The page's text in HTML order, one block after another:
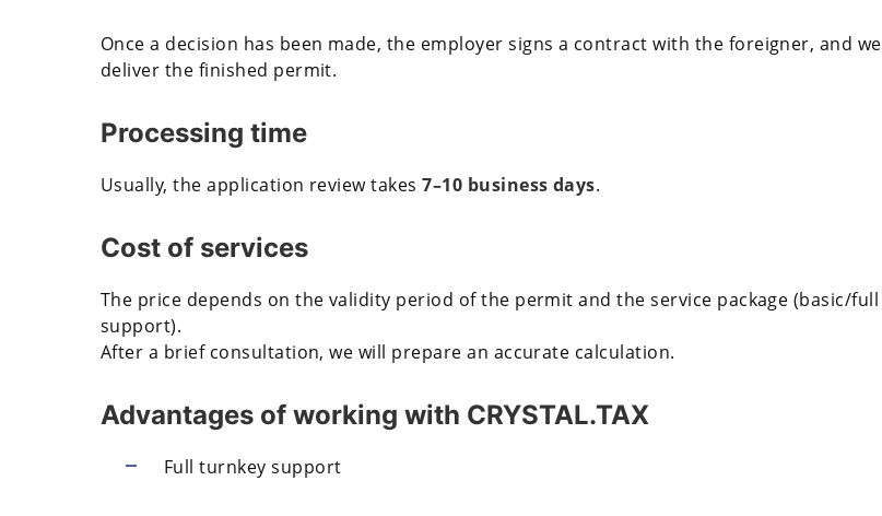
Once a decision has been made, the employer signs a contract with the foreigner, and we
deliver the finished permit.
Processing time
Usually, the application review takes7–10 business days.
Cost of services
The price depends on the validity period of the permit and the service package (basic/full
support).
After a brief consultation, we will prepare an accurate calculation.
Advantages of working with CRYSTAL.TAX
Full turnkey support